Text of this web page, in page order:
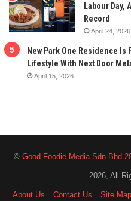
Labour Day,
Record
April 24, 2026
New Park One Residence
Lifestyle With Next Door
April 15, 2026
© Good Foodie Media Sdn Bhd
2026, All
About Us Contact Us Site Map